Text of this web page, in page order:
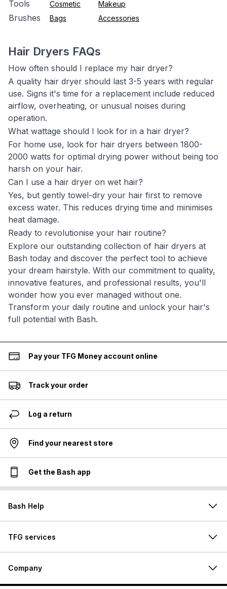
Tools
Brushes
Cosmetic
Bags
Makeup
Accessories
Hair Dryers FAQs
How often should I replace my hair dryer?
A quality hair dryer should last 3-5 years with regular
use. Signs it's time for a replacement include reduced
airflow, overheating, or unusual noises during
operation.
What wattage should I look for in a hair dryer?
For home use, look for hair dryers between 1800-
2000 watts for optimal drying power without being too
harsh on your hair.
Can I use a hair dryer on wet hair?
Yes, but gently towel-dry your hair first to remove
excess water. This reduces drying time and minimises
heat damage.
Ready to revolutionise your hair routine?
Explore our outstanding collection of hair dryers at
Bash today and discover the perfect tool to achieve
your dream hairstyle. With our commitment to quality,
innovative features, and professional results, you'll
wonder how you ever managed without one.
Transform your daily routine and unlock your hair's
full potential with Bash.
Pay your TFG Money account online
Track your order
Log a return
Find your nearest store
Get the Bash app
Bash Help
TFG services
Company